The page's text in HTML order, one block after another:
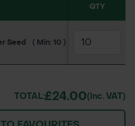
SKU
QTY
Seed ( Min: 10 ) 130JC2391
TOTAL:£24.00(inc. VAT)